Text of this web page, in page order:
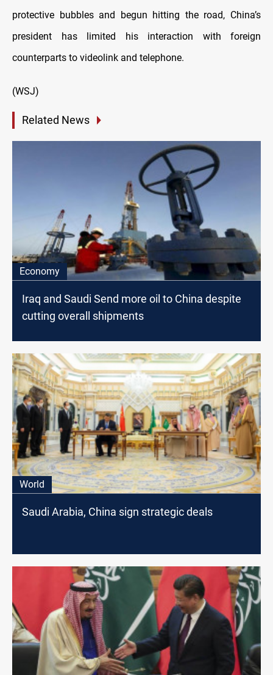
protective bubbles and begun hitting the road, China’s
president has limited his interaction with foreign
counterparts to videolink and telephone.
(WSJ)
Related News
Economy
Iraq and Saudi Send more oil to China despite
cutting overall shipments
World
Saudi Arabia, China sign strategic deals